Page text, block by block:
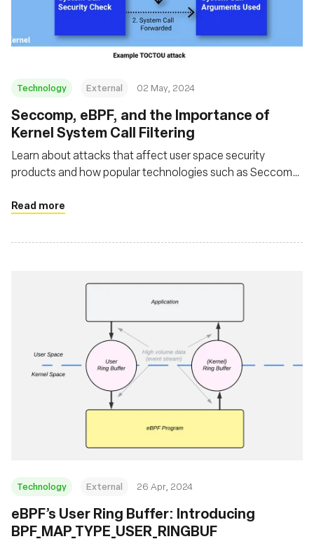
Technology External 02 May, 2024
Seccomp, eBPF, and the Importance of
Kernel System Call Filtering
Learn about attacks that affect user space security
products and how popular technologies such as Seccomp
issues
Read more
Technology External 26 Apr, 2024
eBPF’s User Ring Buffer: Introducing
BPF_MAP_TYPE_USER_RINGBUF
Fundação